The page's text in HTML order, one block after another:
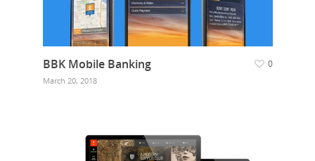
BBK Mobile Banking
March 20, 2018
0